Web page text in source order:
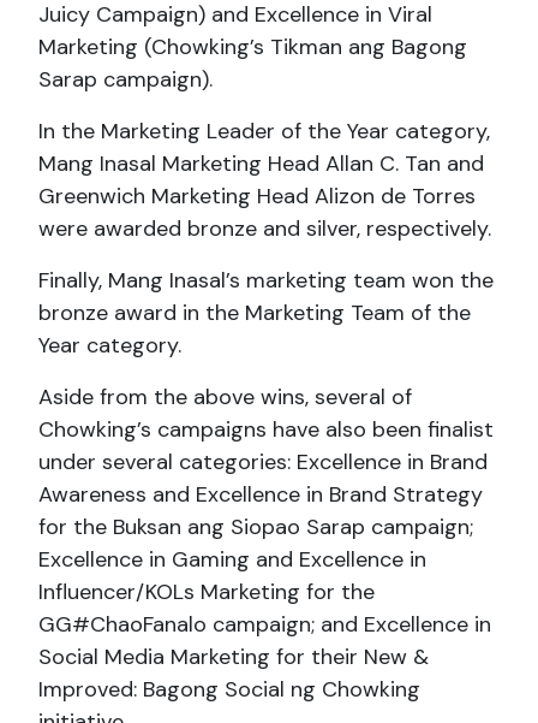
Juicy Campaign) and Excellence in Viral
Marketing (Chowking’s Tikman ang Bagong
Sarap campaign).
In the Marketing Leader of the Year category,
Mang Inasal Marketing Head Allan C. Tan and
Greenwich Marketing Head Alizon de Torres
were awarded bronze and silver, respectively.
Finally, Mang Inasal’s marketing team won the
bronze award in the Marketing Team of the
Year category.
Aside from the above wins, several of
Chowking’s campaigns have also been finalist
under several categories: Excellence in Brand
Awareness and Excellence in Brand Strategy
for the Buksan ang Siopao Sarap campaign;
Excellence in Gaming and Excellence in
Influencer/KOLs Marketing for the
GG#ChaoFanalo campaign; and Excellence in
Social Media Marketing for their New &
Improved: Bagong Social ng Chowking